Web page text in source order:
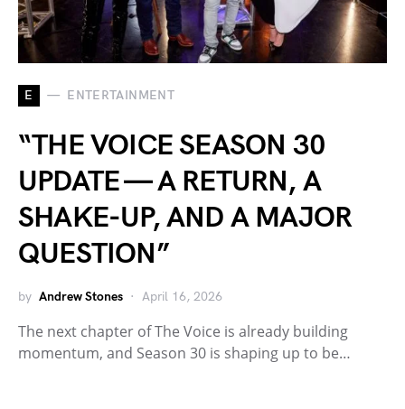
E ENTERTAINMENT
“THE VOICE SEASON 30
UPDATE — A RETURN, A
SHAKE-UP, AND A MAJOR
QUESTION”
by Andrew Stones April 16, 2026
The next chapter of The Voice is already building
momentum, and Season 30 is shaping up to be…